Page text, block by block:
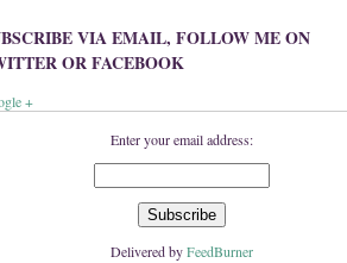
VIA EMAIL, FOLLOW ME ON
OR FACEBOOK
+
Enter your email address:
Delivered byFeedBurner